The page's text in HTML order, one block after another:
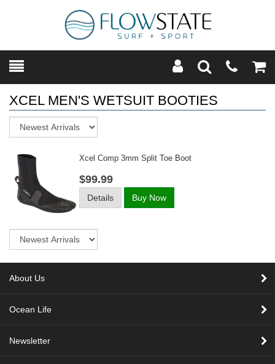
Toggle
SearchModal
XCEL MEN'S WETSUIT BOOTIES
Xcel Comp 3mm Split Toe Boot
$99.99
Details Buy Now
About Us
Ocean Life
Newsletter